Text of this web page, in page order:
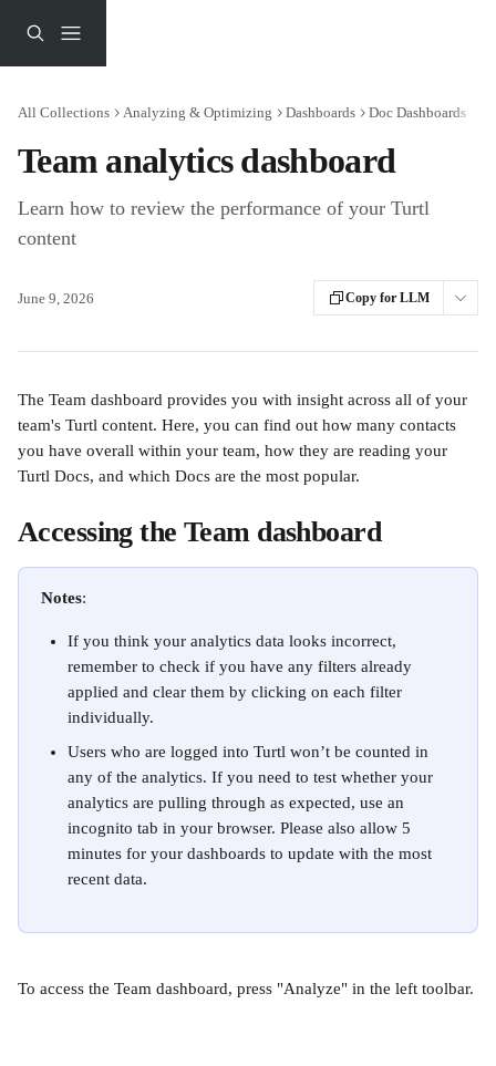
All Collections Analyzing & Optimizing Dashboards Doc Dashboards
Team analytics dashboard
Learn how to review the performance of your Turtl
content
June 9, 2026 Copy for LLM
The Team dashboard provides you with insight across all of your
team's Turtl content. Here, you can find out how many contacts
you have overall within your team, how they are reading your
Turtl Docs, and which Docs are the most popular.
Accessing the Team dashboard
Notes:
If you think your analytics data looks incorrect,
remember to check if you have any filters already
applied and clear them by clicking on each filter
individually.
Users who are logged into Turtl won’t be counted in
any of the analytics. If you need to test whether your
analytics are pulling through as expected, use an
incognito tab in your browser. Please also allow 5
minutes for your dashboards to update with the most
recent data.
To access the Team dashboard, press "Analyze" in the left toolbar.